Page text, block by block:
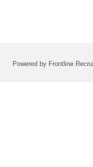
Powered by Frontline